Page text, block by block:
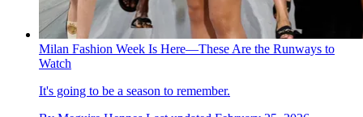
Milan Fashion Week Is Here—These Are the Runways to
Watch
It's going to be a season to remember.